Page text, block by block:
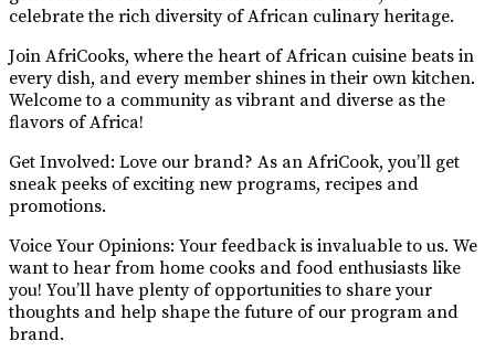
celebrate the rich diversity of African culinary heritage.
Join AfriCooks, where the heart of African cuisine beats in
every dish, and every member shines in their own kitchen.
Welcome to a community as vibrant and diverse as the
flavors of Africa!
Get Involved: Love our brand? As an AfriCook, you’ll get
sneak peeks of exciting new programs, recipes and
promotions.
Voice Your Opinions: Your feedback is invaluable to us. We
want to hear from home cooks and food enthusiasts like
you! You’ll have plenty of opportunities to share your
thoughts and help shape the future of our program and
brand.